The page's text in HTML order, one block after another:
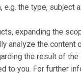
the type, subject
expanding the
analyze the content
the result of the
to you. For further